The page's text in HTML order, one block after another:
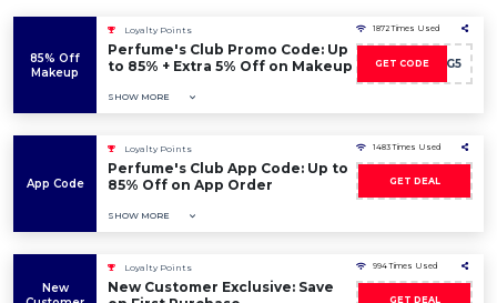
85% Off
Makeup
Loyalty Points
Perfume's Club Promo Code: Up
to 85% + Extra 5% Off on Makeup
SHOW MORE
1872 Times Used
GET CODE
DISCO-WG5
App Code
Loyalty Points
Perfume's Club App Code: Up to
85% Off on App Order
SHOW MORE
1483 Times Used
GET DEAL
New
Loyalty Points
New Customer Exclusive: Save
994 Times Used
GET DEAL